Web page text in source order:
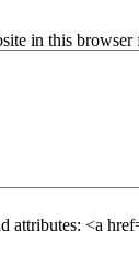
in this
attributes: <a